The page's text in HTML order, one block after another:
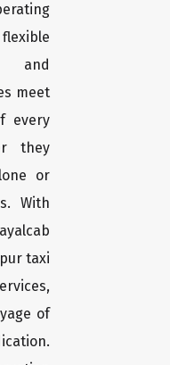
and
meet
every
they
or
With
taxi
of